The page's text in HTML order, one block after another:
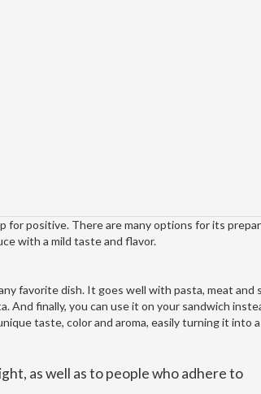
for positive. There are many options for its
with a mild taste and flavor.
favorite dish. It goes well with pasta, meat and
And finally, you can use it on your sandwich
taste, color and aroma, easily turning it into
as well as to people who adhere to